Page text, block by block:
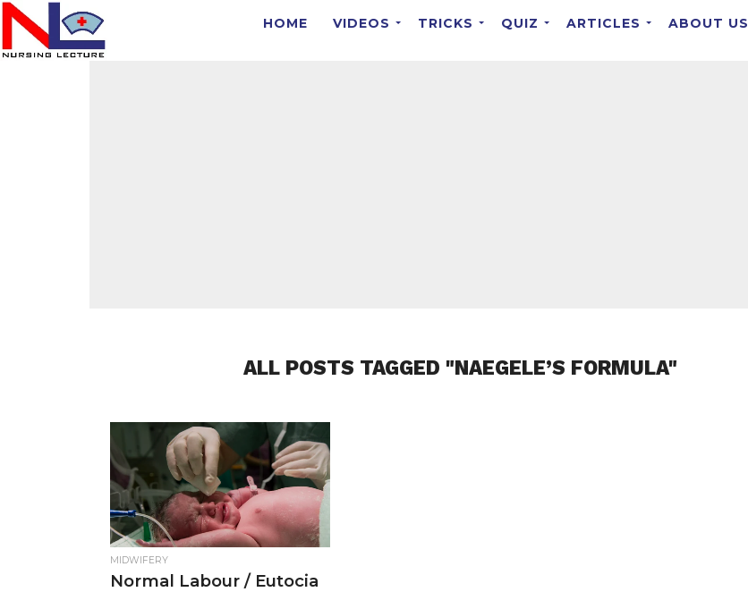
HOME VIDEOS TRICKS QUIZ ARTICLES ABOUT US
ALL POSTS TAGGED "NAEGELE’S FORMULA"
MIDWIFERY
Normal Labour / Eutocia